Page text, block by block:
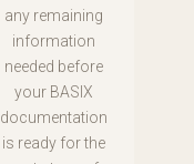
any remaining
information
needed before
your BASIX
documentation
is ready for the